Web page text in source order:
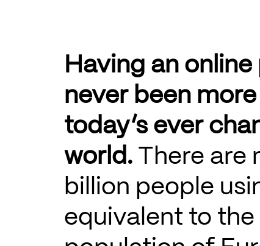
Having an
never been
today’s ever
world. There are
billion people
equivalent to